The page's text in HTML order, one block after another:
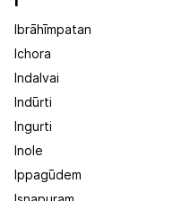
Ibrāhīmpatan
Ichora
Indalvai
Indūrti
Ingurti
Inole
Ippagūdem